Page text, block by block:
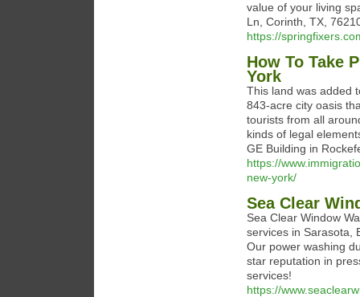
value of your living
Ln, Corinth, TX,
https://
How To Take
York
This land was added
843-acre city oasis
tourists from all
kinds of legal
GE Building in
https://
new-york/
Sea Clear
Sea Clear Window
services in Sarasota,
Our power washing
star reputation in
services!
https://